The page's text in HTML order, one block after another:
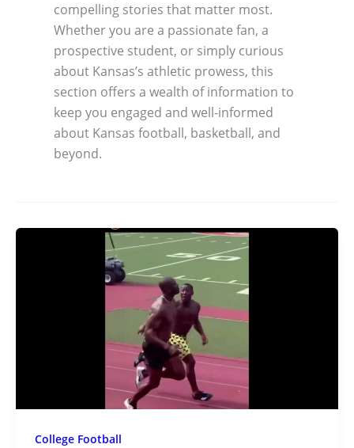
compelling stories that matter most.
Whether you are a passionate fan, a
prospective student, or simply curious
about Kansas’s athletic prowess, this
section offers a wealth of information to
keep you engaged and well-informed
about Kansas football, basketball, and
beyond.
College Football